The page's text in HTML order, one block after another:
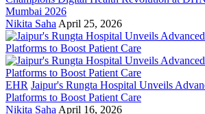
Mumbai 2026
Nikita Saha April 25, 2026
EHR Jaipur's Rungta Hospital Unveils
Platforms to Boost Patient Care
Nikita Saha April 16, 2026